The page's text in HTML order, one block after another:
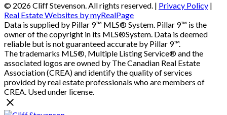
© 2026 Cliff Stevenson. All rights reserved. | Privacy Policy |
Real Estate Websites by myRealPage
Data is supplied by Pillar 9™ MLS® System. Pillar 9™ is the
owner of the copyright in its MLS®System. Data is deemed
reliable but is not guaranteed accurate by Pillar 9™.
The trademarks MLS®, Multiple Listing Service® and the
associated logos are owned by The Canadian Real Estate
Association (CREA) and identify the quality of services
provided by real estate professionals who are members of
CREA. Used under license.